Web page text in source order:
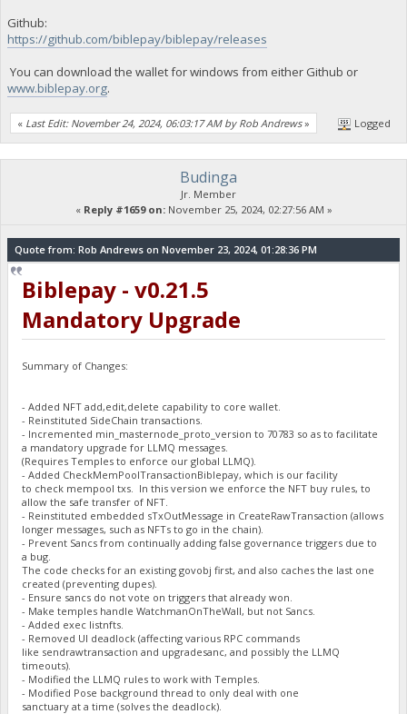
Github:
https://github.com/biblepay/biblepay/releases
You can download the wallet for windows from either Github or
www.biblepay.org.
« Last Edit: November 24, 2024, 06:03:17 AM by Rob Andrews» Logged
Budinga
Jr. Member
« Reply #1659 on:November 25, 2024, 02:27:56 AM »
Quote from: Rob Andrews on November 23, 2024, 01:28:36 PM
Biblepay - v0.21.5
Mandatory Upgrade
Summary of Changes:
- Added NFT add,edit,delete capability to core wallet.
- Reinstituted SideChain transactions.
- Incremented min_masternode_proto_version to 70783 so as to facilitate
a mandatory upgrade for LLMQ messages.
(Requires Temples to enforce our global LLMQ).
- Added CheckMemPoolTransactionBiblepay, which is our facility
to check mempool txs. In this version we enforce the NFT buy rules, to
allow the safe transfer of NFT.
- Reinstituted embedded sTxOutMessage in CreateRawTransaction (allows
longer messages, such as NFTs to go in the chain).
- Prevent Sancs from continually adding false governance triggers due to
a bug.
The code checks for an existing govobj first, and also caches the last one
created (preventing dupes).
- Ensure sancs do not vote on triggers that already won.
- Make temples handle WatchmanOnTheWall, but not Sancs.
- Added exec listnfts.
- Removed UI deadlock (affecting various RPC commands
like sendrawtransaction and upgradesanc, and possibly the LLMQ
timeouts).
- Modified the LLMQ rules to work with Temples.
- Modified Pose background thread to only deal with one
sanctuary at a time (solves the deadlock).